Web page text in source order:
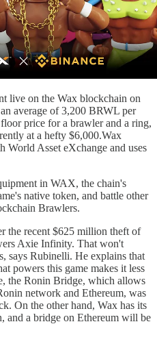
live on the Wax blockchain on
average of 3,200 BRWL per
price for a brawler and a ring,
at a hefty $6,000.Wax
World Asset eXchange and uses
in WAX, the chain's
native token, and battle other
Brawlers.
the recent $625 million theft of
Axie Infinity. That won't
says Rubinelli. He explains that
powers this game makes it less
the Ronin Bridge, which allows
network and Ethereum, was
On the other hand, Wax has its
and a bridge on Ethereum will be